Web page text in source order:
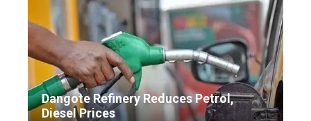
Dangote Refinery Reduces Petrol,
Diesel Prices